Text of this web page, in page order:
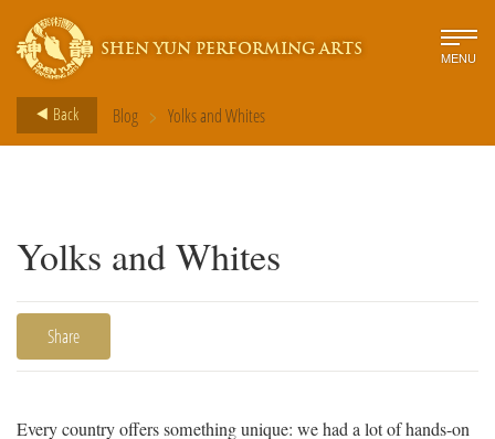
SHEN YUN PERFORMING ARTS MENU
Back Blog > Yolks and Whites
Yolks and Whites
Share
Every country offers something unique: we had a lot of hands-on